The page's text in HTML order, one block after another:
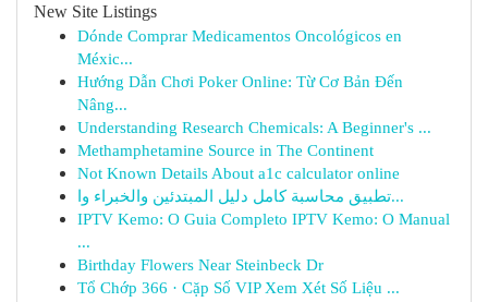
New Site Listings
Dónde Comprar Medicamentos Oncológicos en
Méxic...
Hướng Dẫn Chơi Poker Online: Từ Cơ Bản Đến
Nâng...
Understanding Research Chemicals: A Beginner's ...
Methamphetamine Source in The Continent
Not Known Details About a1c calculator online
تطبيق محاسبة كامل دليل المبتدئين والخبراء وا...
IPTV Kemo: O Guia Completo IPTV Kemo: O Manual
...
Birthday Flowers Near Steinbeck Dr
Tổ Chớp 366 · Cặp Số VIP Xem Xét Số Liệu ...